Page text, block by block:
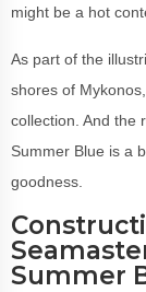
might be a hot
As part of the
shores of
collection. And the
Summer Blue is a
goodness.
Summer